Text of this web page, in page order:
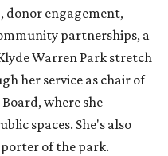
donor engagement,
partnerships, a
Warren Park stretch
her service as chair of
where she
spaces. She's also
of the park.